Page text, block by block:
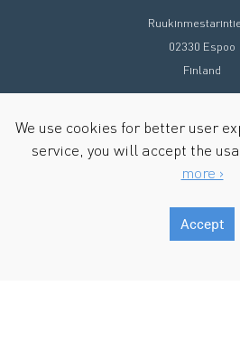
02330 Espoo
Finland
info@ecosir.com
Copyright © 2026 Ecosir Group. All Rights
We use cookies for better user
service, you will accept the
more ›
Accept